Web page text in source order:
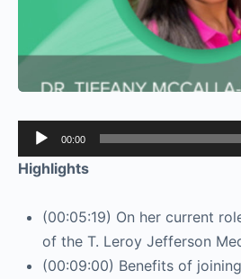
Audio
Player
00:00
Highlights
(00:05:19) On her current
of the T. Leroy Jefferson
(00:09:00) Benefits of